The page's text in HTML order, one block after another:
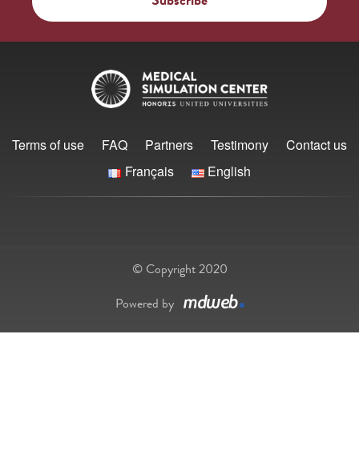
Terms of use FAQ Partners Testimony
Contact us
Français
English
© Copyright 2020
Powered by